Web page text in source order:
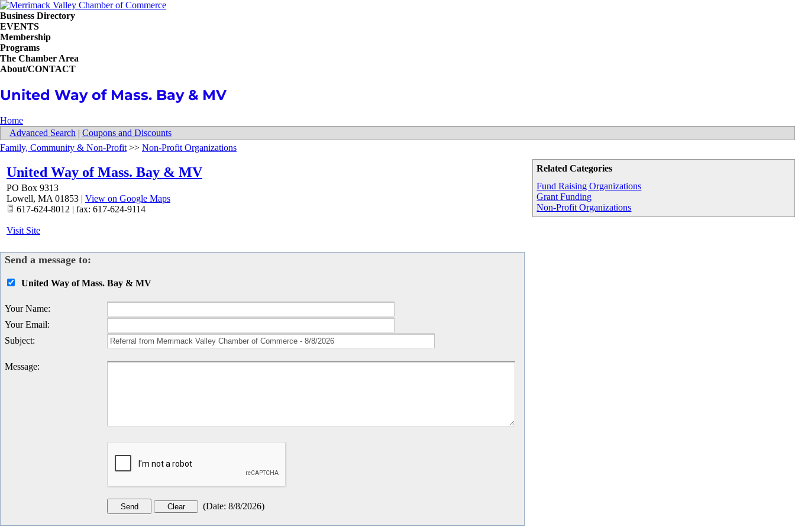
Business Directory
EVENTS
Membership
Programs
The Chamber Area
About/CONTACT
United Way of Mass. Bay & MV
Home
Advanced Search | Coupons and Discounts
Related Categories
Fund Raising Organizations
Grant Funding
Non-Profit Organizations
Family, Community & Non-Profit >> Non-Profit Organizations
United Way of Mass. Bay & MV
PO Box 9313
Lowell, MA 01853 | View on Google Maps
617-624-8012 | fax: 617-624-9114
Visit Site
Send a message to:
United Way of Mass. Bay & MV
Your Name:
Your Email:
Subject:
Message:
(Date: 8/8/2026)